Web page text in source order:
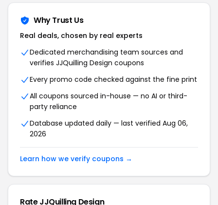
Why Trust Us
Real deals, chosen by real experts
Dedicated merchandising team sources and
verifies JJQuilling Design coupons
Every promo code checked against the fine print
All coupons sourced in-house — no AI or third-
party reliance
Database updated daily — last verified Aug 06,
2026
Learn how we verify coupons →
RateJJQuilling Design